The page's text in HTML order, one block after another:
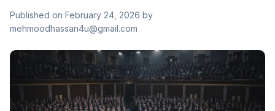
Published on February 24, 2026 by
mehmoodhassan4u@gmail.com